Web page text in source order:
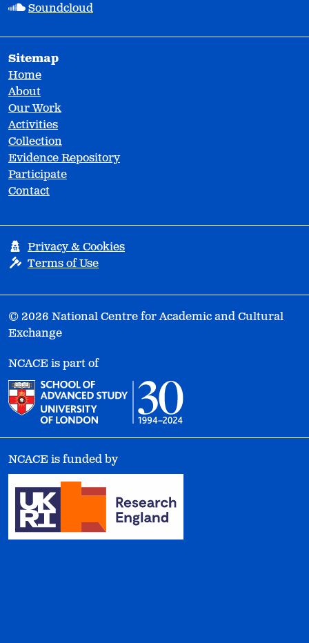
Soundcloud
Sitemap
Home
About
Our Work
Activities
Collection
Evidence Repository
Participate
Contact
Privacy & Cookies
Terms of Use
© 2026 National Centre for Academic and Cultural
Exchange
NCACE is part of
NCACE is funded by